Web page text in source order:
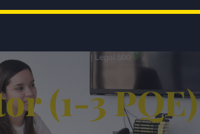
Manchester & Remote | Legal 500
(1-3